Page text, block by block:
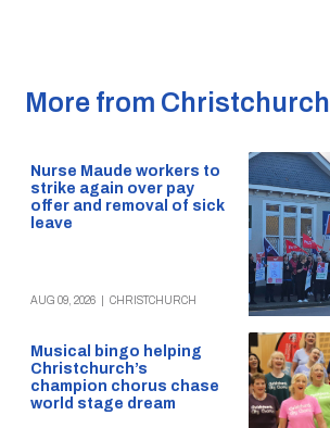
More from Christchurch
Nurse Maude workers to
strike again over pay
offer and removal of sick
leave
AUG 09, 2026 CHRISTCHURCH
Musical bingo helping
Christchurch’s
champion chorus chase
world stage dream